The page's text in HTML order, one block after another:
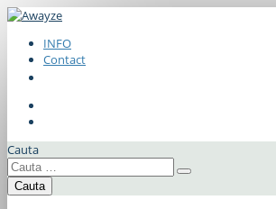
INFO
Contact
Cauta